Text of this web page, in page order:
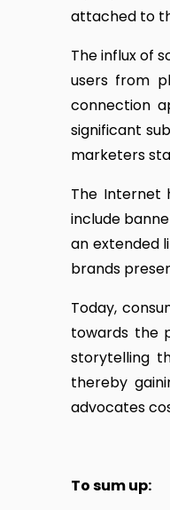
attached to
The influx of
users from
connection
significant
marketers
The Internet
include
an extended
brands
Today,
towards the
storytelling
thereby
advocates
To sum up: